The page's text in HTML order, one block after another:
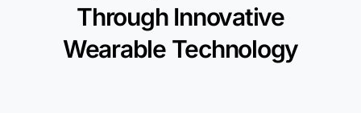
Through Innovative
Wearable Technology